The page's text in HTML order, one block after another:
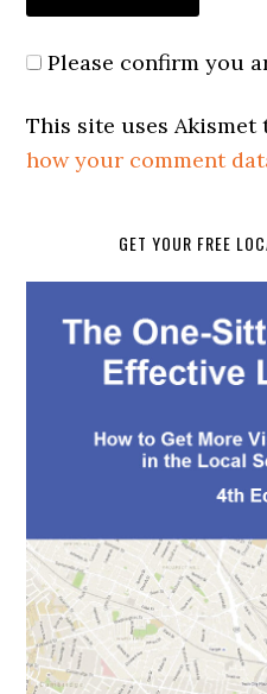
Please confirm you
This site uses
how your comment
GET YOUR FREE